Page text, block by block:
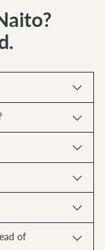
of